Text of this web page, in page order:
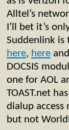
Alltel’s
I’ll bet it’s
Suddenlink is
here, hereand
DOCSIS
one for AOL
TOAST.net
dialup access
but not